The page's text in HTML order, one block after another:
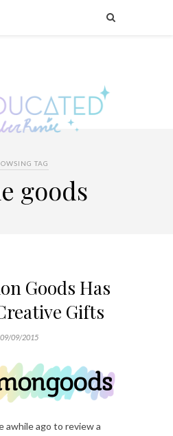
TAG
goods
Goods Has
Gifts
09/09/2015
awhile ago to review a